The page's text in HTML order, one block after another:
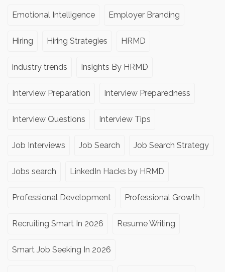
Emotional Intelligence Employer Branding
Hiring Hiring Strategies HRMD
industry trends Insights By HRMD
Interview Preparation Interview Preparedness
Interview Questions Interview Tips
Job Interviews Job Search Job Search Strategy
Jobs search LinkedIn Hacks by HRMD
Professional Development Professional Growth
Recruiting Smart In 2026 Resume Writing
Smart Job Seeking In 2026